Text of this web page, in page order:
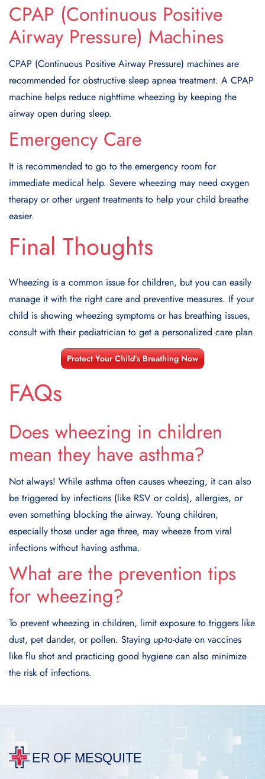
CPAP (Continuous Positive
Airway Pressure) Machines
CPAP (Continuous Positive Airway Pressure) machines are
recommended for obstructive sleep apnea treatment. A CPAP
machine helps reduce nighttime wheezing by keeping the
airway open during sleep.
Emergency Care
It is recommended to go to the emergency room for
immediate medical help. Severe wheezing may need oxygen
therapy or other urgent treatments to help your child breathe
easier.
Final Thoughts
Wheezing is a common issue for children, but you can easily
manage it with the right care and preventive measures. If your
child is showing wheezing symptoms or has breathing issues,
consult with their pediatrician to get a personalized care plan.
Protect Your Child’s Breathing Now
FAQs
Does wheezing in children
mean they have asthma?
Not always! While asthma often causes wheezing, it can also
be triggered by infections (like RSV or colds), allergies, or
even something blocking the airway. Young children,
especially those under age three, may wheeze from viral
infections without having asthma.
What are the prevention tips
for wheezing?
To prevent wheezing in children, limit exposure to triggers like
dust, pet dander, or pollen. Staying up-to-date on vaccines
like flu shot and practicing good hygiene can also minimize
the risk of infections.